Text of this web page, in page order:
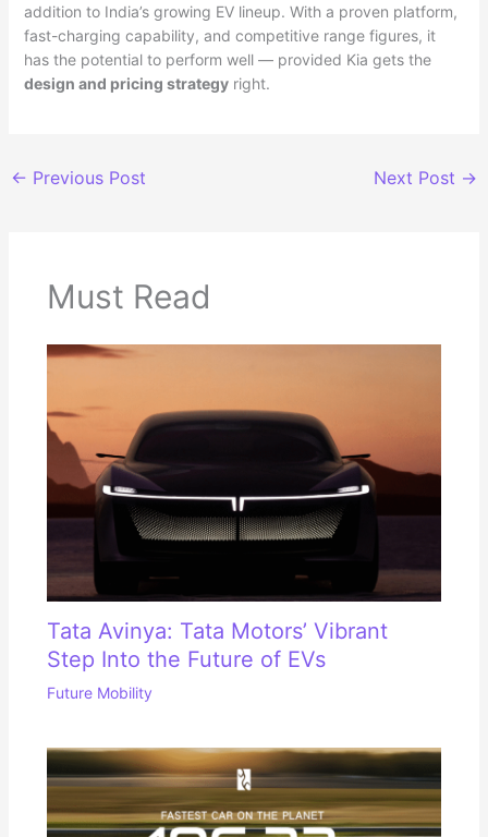
addition to India’s growing EV lineup. With a proven platform,
fast-charging capability, and competitive range figures, it
has the potential to perform well — provided Kia gets the
design and pricing strategyright.
← Previous Post Next Post →
Must Read
Tata Avinya: Tata Motors’ Vibrant
Step Into the Future of EVs
Future Mobility